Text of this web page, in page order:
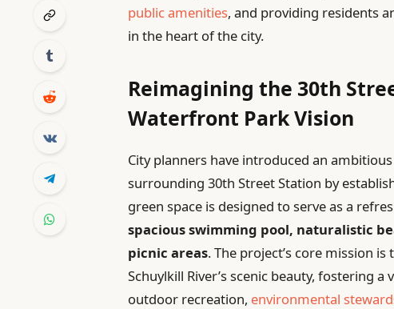
public amenities, and providing residents
in the heart of the city.
Reimagining the 30th
Waterfront Park Vision
City planners have introduced an
surrounding 30th Street Station by
green space is designed to serve as a
spacious swimming pool, naturalistic
picnic areas. The project’s core mission
Schuylkill River’s scenic beauty, fostering
outdoor recreation, environmental